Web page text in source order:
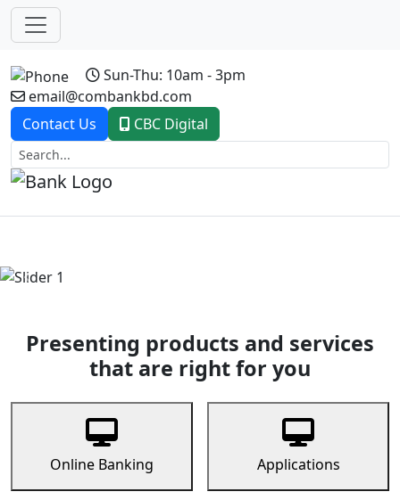
Sun-Thu: 10am - 3pm
email@combankbd.com
Contact Us
CBC Digital
Previous
Presenting products and services
that are right for you
Online Banking Applications